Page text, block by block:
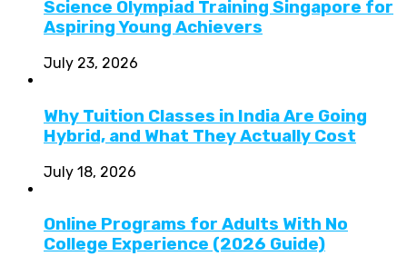
Science Olympiad Training Singapore for
Aspiring Young Achievers
July 23, 2026
Why Tuition Classes in India Are Going
Hybrid, and What They Actually Cost
July 18, 2026
Online Programs for Adults With No
College Experience (2026 Guide)